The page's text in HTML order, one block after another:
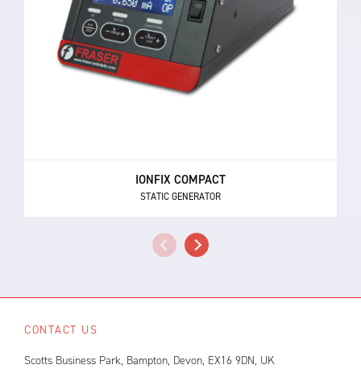
IONFIX COMPACT
STATIC GENERATOR
CONTACT US
Scotts Business Park, Bampton, Devon, EX16 9DN, UK